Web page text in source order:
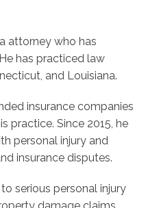
attorney who has
has practiced law
and Louisiana.
insurance companies
practice. Since 2015, he
personal injury and
insurance disputes.
serious personal injury